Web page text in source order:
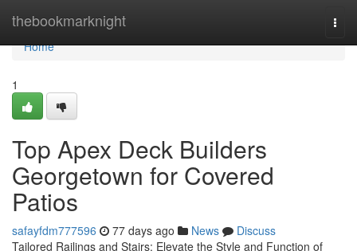
thebookmarknight
Home
Home
1
Top Apex Deck Builders
Georgetown for Covered
Patios
safayfdm777596 77 days ago News
Discuss
Tailored Railings and Stairs: Elevate the Style and Function of